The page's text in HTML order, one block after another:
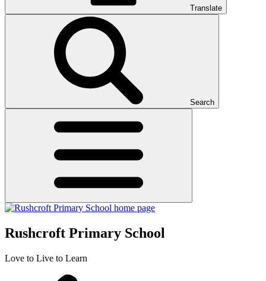
Translate
Search
Rushcroft Primary School
Love to Live to Learn